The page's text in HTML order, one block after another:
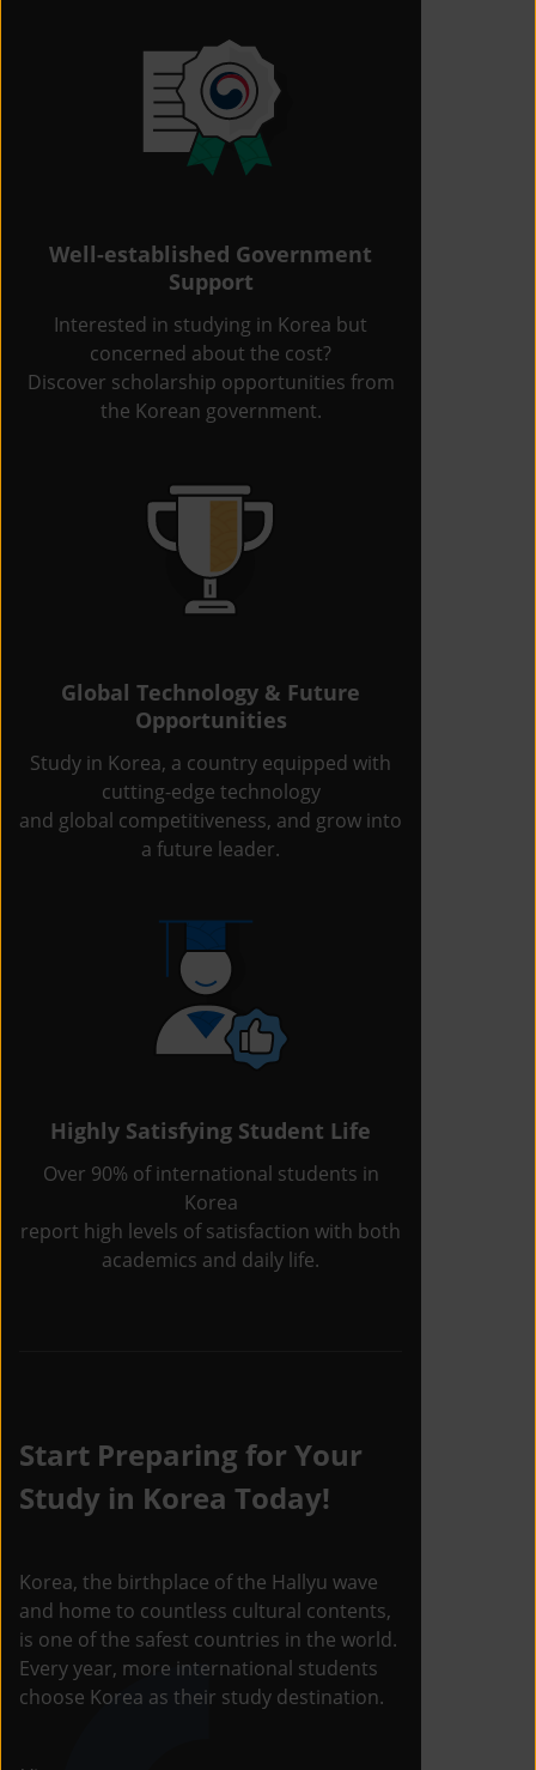
Well-established Government
Support
Interested in studying in Korea but
concerned about the cost?
Discover scholarship opportunities from
the Korean government.
Global Technology & Future
Opportunities
Study in Korea, a country equipped with
cutting-edge technology
and global competitiveness, and grow into
a future leader.
Highly Satisfying Student Life
Over 90% of international students in
Korea
report high levels of satisfaction with both
academics and daily life.
Start Preparing for Your
Study in Korea Today!
Korea, the birthplace of the Hallyu wave
and home to countless cultural contents,
is one of the safest countries in the world.
Every year, more international students
choose Korea as their study destination.